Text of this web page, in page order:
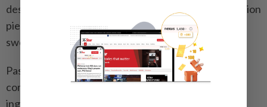
desserts as there is Lobster Ice Cream – a conversation
piece that plays on nuance rather than overt
sweetness.
Pastry chef Mohamed Nazeri Ismail said they
combined lobster bisque with regular ice cream
ingredients to create the unconventional treat.